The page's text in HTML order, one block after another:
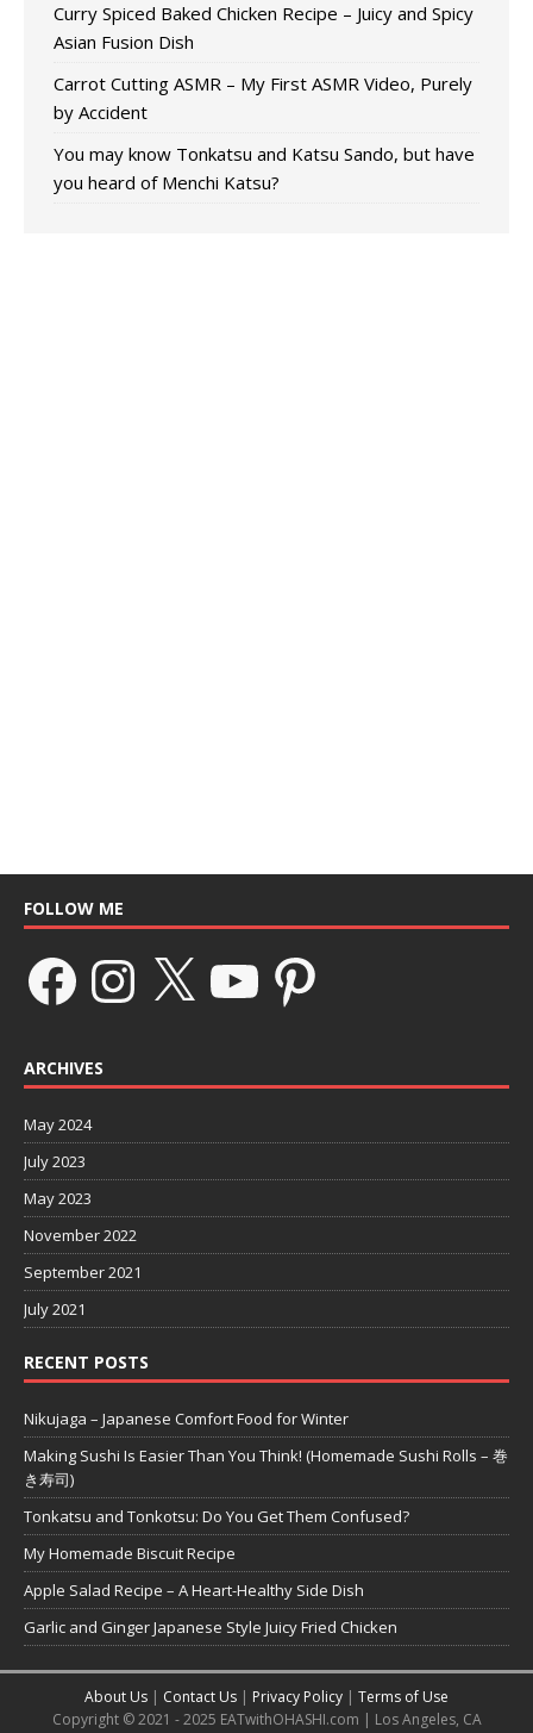
Curry Spiced Baked Chicken Recipe – Juicy and Spicy
Asian Fusion Dish
Carrot Cutting ASMR – My First ASMR Video, Purely
by Accident
You may know Tonkatsu and Katsu Sando, but have
you heard of Menchi Katsu?
FOLLOW ME
ARCHIVES
May 2024
July 2023
May 2023
November 2022
September 2021
July 2021
RECENT POSTS
Nikujaga – Japanese Comfort Food for Winter
Making Sushi Is Easier Than You Think! (Homemade Sushi Rolls – 巻
き寿司)
Tonkatsu and Tonkotsu: Do You Get Them Confused?
My Homemade Biscuit Recipe
Apple Salad Recipe – A Heart-Healthy Side Dish
Garlic and Ginger Japanese Style Juicy Fried Chicken
About Us | Contact Us | Privacy Policy | Terms of Use
Copyright © 2021 - 2025 EATwithOHASHI.com | Los Angeles, CA